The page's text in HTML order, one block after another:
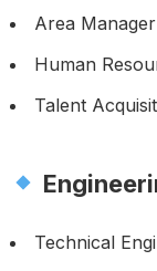
Area
Human
Talent
Technical